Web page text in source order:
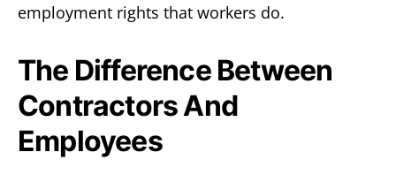
employment rights that workers do.
The Difference Between
Contractors And
Employees